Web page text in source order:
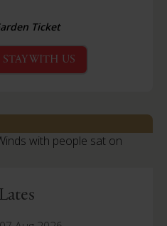
Ticket
STAY WITH US